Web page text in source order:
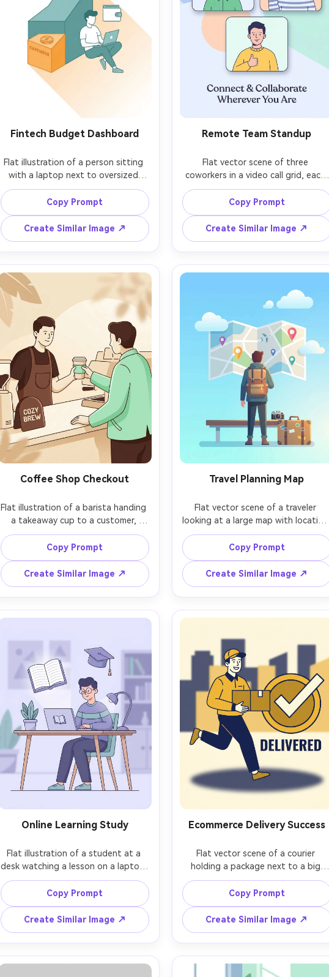
Fintech Budget Dashboard
Flat illustration of a person sitting
with a laptop next to oversized
charts showing savings and
expenses, clean geometric shapes,
muted teal and warm orange
palette, simple icons for wallet and
coin, minimal shading with one long
soft shadow, white space heavy
composition, modern product
illustration, crisp vector look, no
gradients except small accent,
85mm lens, shallow depth of field,
Copy Prompt
Create Similar Image ↗
Remote Team Standup
Flat vector scene of three
coworkers in a video call grid, each
in a small rounded rectangle frame,
friendly expressions, minimal line art,
pastel background with abstract
shapes, subtle drop shadows,
modern collaboration vibe, clean
layout like a landing page hero
graphic, highly polished illustration,
Copy Prompt
Create Similar Image ↗
Coffee Shop Checkout
Flat illustration of a barista handing
a takeaway cup to a customer,
minimal facial features, warm beige
background with abstract leaf
shapes, limited palette of espresso
brown, cream, and mint, clean
vector forms, simple counter
elements, cozy modern branding
look, crisp outlines, 85mm lens,
Copy Prompt
Create Similar Image ↗
Travel Planning Map
Flat vector scene of a traveler
looking at a large map with location
pins and a tiny airplane icon, bright
sky blue background, minimal
shading, clean geometric clouds,
suitcase and camera props, playful
yet modern illustration, crisp edges,
simple gradients only in the sky,
85mm lens, shallow depth of field,
Copy Prompt
Create Similar Image ↗
Online Learning Study
Flat illustration of a student at a
desk watching a lesson on a laptop,
floating book and graduation cap
icons, soft lavender and teal
palette, simple plant and lamp
props, clean shapes, minimal
linework, friendly educational vibe,
modern vector style, 85mm lens,
shallow depth of field, soft
Copy Prompt
Create Similar Image ↗
Ecommerce Delivery Success
Flat vector scene of a courier
holding a package next to a big
Delivered checkmark badge, bright
yellow and navy palette, minimal city
shapes in background, clean
outlines, simple shading with one
soft shadow, bold marketing
illustration for order tracking page,
85mm lens, shallow depth of field,
Copy Prompt
Create Similar Image ↗